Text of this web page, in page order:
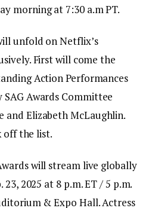
morning at 7:30 a.m PT.
unfold on Netflix’s
First will come the
Action Performances
Awards Committee
and Elizabeth McLaughlin.
off the list.
will stream live globally
2025 at 8 p.m. ET / 5 p.m.
& Expo Hall. Actress